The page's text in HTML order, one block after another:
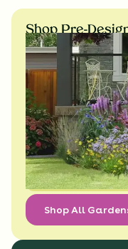
Shop Pre-
Shop All